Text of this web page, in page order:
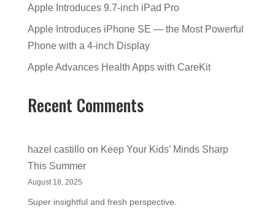
Apple Introduces 9.7-inch iPad Pro
Apple Introduces iPhone SE — the Most Powerful
Phone with a 4-inch Display
Apple Advances Health Apps with CareKit
Recent Comments
hazel castilloon Keep Your Kids’ Minds Sharp
This Summer
August 18, 2025
Super insightful and fresh perspective.